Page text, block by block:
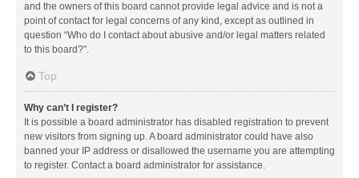
and the owners of this board cannot provide legal advice and is not a
point of contact for legal concerns of any kind, except as outlined in
question “Who do I contact about abusive and/or legal matters related
to this board?”.
Top
Why can’t I register?
It is possible a board administrator has disabled registration to prevent
new visitors from signing up. A board administrator could have also
banned your IP address or disallowed the username you are attempting
to register. Contact a board administrator for assistance.